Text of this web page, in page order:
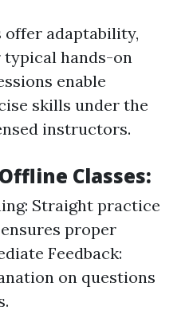
offer adaptability,
hands-on
enable
skills under the
instructors.
Classes:
Straight practice
proper
Feedback:
on questions